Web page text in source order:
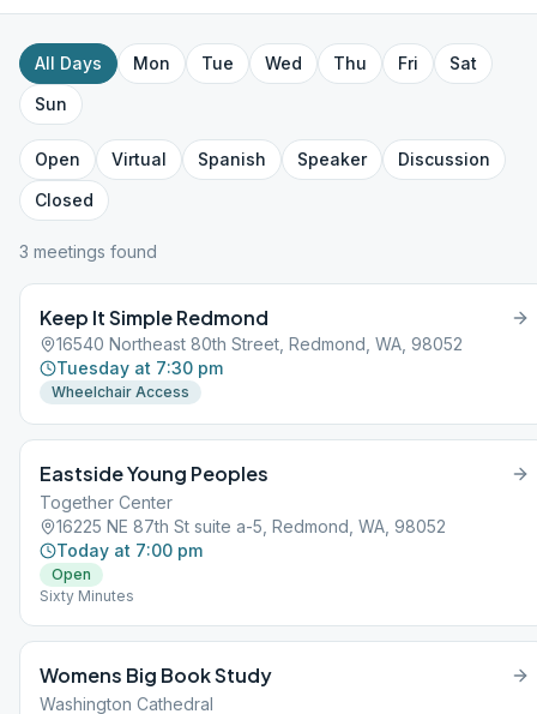
All Days Mon Tue Wed Thu Fri
Sat
Sun
Open Virtual Spanish Speaker
Discussion
Closed
3 meetings found
Keep It Simple Redmond
16540 Northeast 80th Street, Redmond, WA, 98052
Tuesday at 7:30 pm
Wheelchair Access
Eastside Young Peoples
Together Center
16225 NE 87th St suite a-5, Redmond, WA, 98052
Today at 7:00 pm
Open
Sixty Minutes
Womens Big Book Study
Washington Cathedral